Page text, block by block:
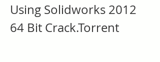
Using Solidworks 2012
64 Bit Crack.Torrent